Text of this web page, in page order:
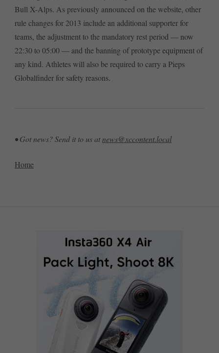
Bull X-Alps. As previously announced on the website, other
rule changes for 2013 include an additional supporter for
teams, the adjustment to the mandatory rest period — now
22:30 to 05:00 — and the banning of prototype equipment of
any kind. Athletes will also be required to carry a Pieps
Globalfinder for safety reasons.
• Got news? Send it to us atnews@xccontent.local
Home